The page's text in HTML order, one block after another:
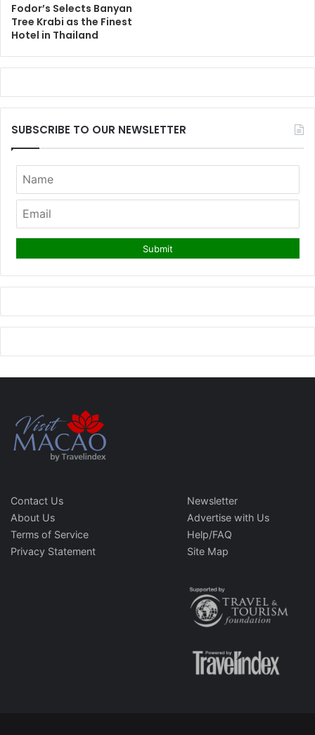
Fodor’s Selects Banyan
Tree Krabi as the Finest
Hotel in Thailand
SUBSCRIBE TO OUR NEWSLETTER
Contact Us
About Us
Terms of Service
Privacy Statement
Newsletter
Advertise with Us
Help/FAQ
Site Map